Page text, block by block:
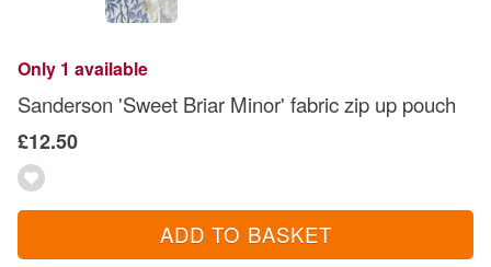
Only 1 available
Sanderson 'Sweet Briar Minor' fabric zip up pouch
£12.50
ADD TO BASKET